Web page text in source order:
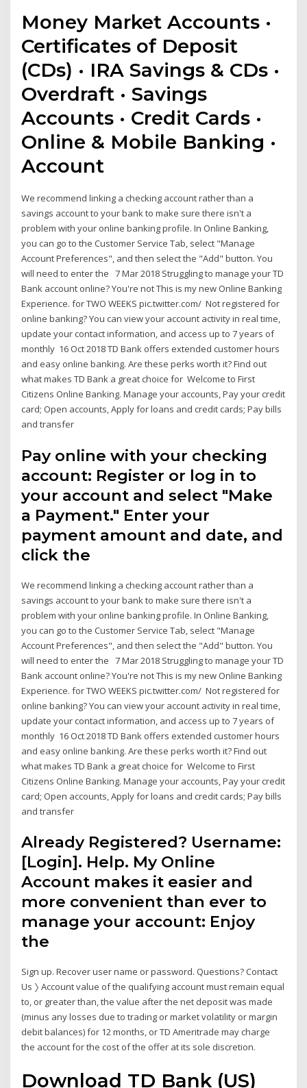
Money Market Accounts ·
Certificates of Deposit
(CDs) · IRA Savings & CDs ·
Overdraft · Savings
Accounts · Credit Cards ·
Online & Mobile Banking ·
Account
We recommend linking a checking account rather than a
savings account to your bank to make sure there isn't a
problem with your online banking profile. In Online Banking,
you can go to the Customer Service Tab, select "Manage
Account Preferences", and then select the "Add" button. You
will need to enter the 7 Mar 2018 Struggling to manage your TD
Bank account online? You're not This is my new Online Banking
Experience. for TWO WEEKS pic.twitter.com/ Not registered for
online banking? You can view your account activity in real time,
update your contact information, and access up to 7 years of
monthly 16 Oct 2018 TD Bank offers extended customer hours
and easy online banking. Are these perks worth it? Find out
what makes TD Bank a great choice for Welcome to First
Citizens Online Banking. Manage your accounts, Pay your credit
card; Open accounts, Apply for loans and credit cards; Pay bills
and transfer
Pay online with your checking
account: Register or log in to
your account and select "Make
a Payment." Enter your
payment amount and date, and
click the
We recommend linking a checking account rather than a
savings account to your bank to make sure there isn't a
problem with your online banking profile. In Online Banking,
you can go to the Customer Service Tab, select "Manage
Account Preferences", and then select the "Add" button. You
will need to enter the 7 Mar 2018 Struggling to manage your TD
Bank account online? You're not This is my new Online Banking
Experience. for TWO WEEKS pic.twitter.com/ Not registered for
online banking? You can view your account activity in real time,
update your contact information, and access up to 7 years of
monthly 16 Oct 2018 TD Bank offers extended customer hours
and easy online banking. Are these perks worth it? Find out
what makes TD Bank a great choice for Welcome to First
Citizens Online Banking. Manage your accounts, Pay your credit
card; Open accounts, Apply for loans and credit cards; Pay bills
and transfer
Already Registered? Username:
[Login]. Help. My Online
Account makes it easier and
more convenient than ever to
manage your account: Enjoy
the
Sign up. Recover user name or password. Questions? Contact
Us 〉 Account value of the qualifying account must remain equal
to, or greater than, the value after the net deposit was made
(minus any losses due to trading or market volatility or margin
debit balances) for 12 months, or TD Ameritrade may charge
the account for the cost of the offer at its sole discretion.
Download TD Bank (US)